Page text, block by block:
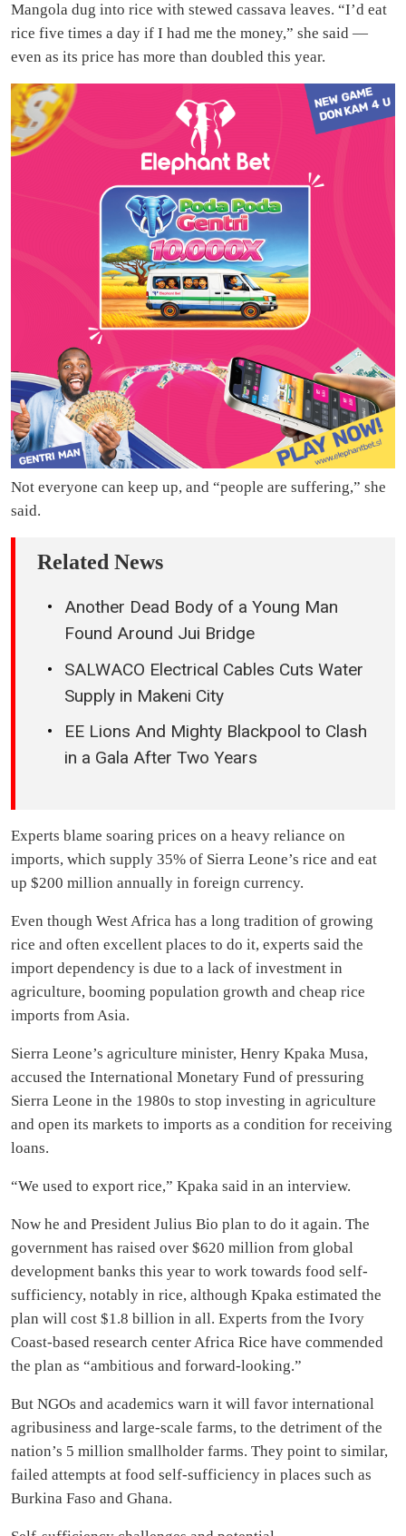
Mangola dug into rice with stewed cassava leaves. “I’d eat
rice five times a day if I had me the money,” she said —
even as its price has more than doubled this year.
Not everyone can keep up, and “people are suffering,” she
said.
Related News
Another Dead Body of a Young Man
Found Around Jui Bridge
SALWACO Electrical Cables Cuts Water
Supply in Makeni City
EE Lions And Mighty Blackpool to Clash
in a Gala After Two Years
Experts blame soaring prices on a heavy reliance on
imports, which supply 35% of Sierra Leone’s rice and eat
up $200 million annually in foreign currency.
Even though West Africa has a long tradition of growing
rice and often excellent places to do it, experts said the
import dependency is due to a lack of investment in
agriculture, booming population growth and cheap rice
imports from Asia.
Sierra Leone’s agriculture minister, Henry Kpaka Musa,
accused the International Monetary Fund of pressuring
Sierra Leone in the 1980s to stop investing in agriculture
and open its markets to imports as a condition for receiving
loans.
“We used to export rice,” Kpaka said in an interview.
Now he and President Julius Bio plan to do it again. The
government has raised over $620 million from global
development banks this year to work towards food self-
sufficiency, notably in rice, although Kpaka estimated the
plan will cost $1.8 billion in all. Experts from the Ivory
Coast-based research center Africa Rice have commended
the plan as “ambitious and forward-looking.”
But NGOs and academics warn it will favor international
agribusiness and large-scale farms, to the detriment of the
nation’s 5 million smallholder farms. They point to similar,
failed attempts at food self-sufficiency in places such as
Burkina Faso and Ghana.